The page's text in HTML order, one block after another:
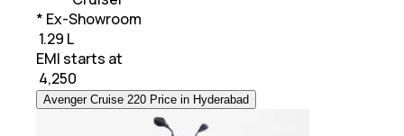
* Ex-Showroom
₹ 1.29 L
EMI starts at
4,250
Avenger Cruise 220 Price in Hyderabad